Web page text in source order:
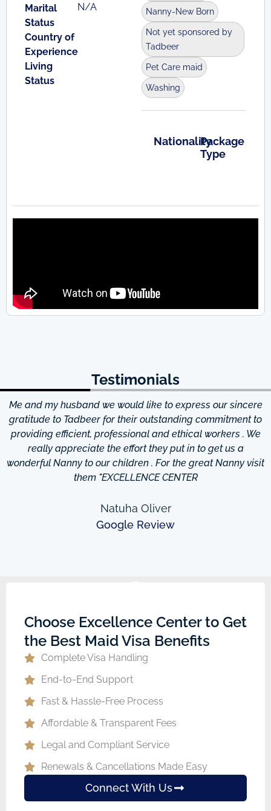
Marital
Status
N/A
Country of
Experience
Living
Status
Nanny-New Born
Not yet sponsored by
Tadbeer
Pet Care maid
Washing
NationalityPackage
Type
Testimonials
Me and my husband we would like to express our sincere
gratitude to Tadbeer for their outstanding commitment to
providing efficient, professional and ethical workers . We
really appreciate the effort they put in to get us a
wonderful Nanny to our children . For the great Nanny visit
them "EXCELLENCE CENTER
Natuha Oliver
Google Review
Choose Excellence Center to Get
the Best Maid Visa Benefits
Complete Visa Handling
End-to-End Support
Fast & Hassle-Free Process
Affordable & Transparent Fees
Legal and Compliant Service
Renewals & Cancellations Made Easy
Connect With Us